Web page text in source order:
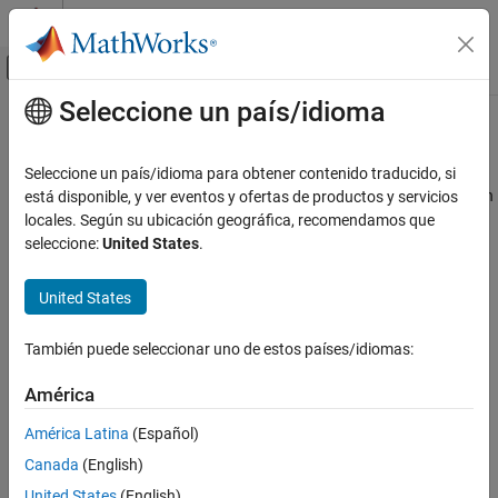
Saltar al contenido
Mostrar/ocultar menú de navegación
Inicio de Documentación
Robotics and Autonomous Systems
Sensor Fusion and Tracking Toolbox
singermeasjac
Description
Examples
Input Arguments
Output Arguments
More About
Contenido principal
singermeasjac
Jacobian of measurement function for Singer acceleration motion
model
Syntax
measurementjac = singermeasjac(state,frame)
singermeasjac(state,frame,sensorpos,sensorvel)
measurementjac =
measurementjac =
Seleccione un país/idioma
Seleccione un país/idioma para obtener contenido traducido, si
está disponible, y ver eventos y ofertas de productos y servicios
locales. Según su ubicación geográfica, recomendamos que
seleccione:United States.
United States
También puede seleccionar uno de estos países/idiomas:
América
América Latina (Español)
Canada (English)